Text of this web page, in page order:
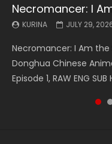
Necromancer: I
KURINA JULY 29,
Necromancer: I Am the
Donghua Chinese
Episode 1, RAW ENG SUB
Battle Through
KURINA MAY 19, 2026
Battle Through The
5季 Watch Online
The Heavens S5 Episode
Battle Through
KURINA MAY 19, 2026
Battle Through The
5季 Watch Online
The Heavens S5 Episode
Swallowed Star
KURINA MAY 4, 2026
Swallowed Star Episode
Chinese Anime Series
English Spanish Subtitle,
Battle Through
KURINA MAY 4, 2026
Battle Through The
5季 Watch Online
The Heavens S5 Episode
Battle Through
KURINA APRIL 26,
Battle Through The
5季 Watch Online
The Heavens S5 Episode
Swallowed Star
KURINA APRIL 20,
Swallowed Star
Chinese Anime Series
220 English Spanish